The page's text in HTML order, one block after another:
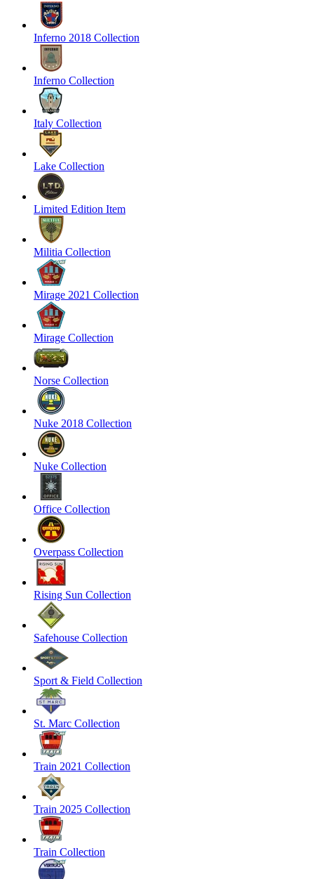
Inferno 2018 Collection
Inferno Collection
Italy Collection
Lake Collection
Limited Edition Item
Militia Collection
Mirage 2021 Collection
Mirage Collection
Norse Collection
Nuke 2018 Collection
Nuke Collection
Office Collection
Overpass Collection
Rising Sun Collection
Safehouse Collection
Sport & Field Collection
St. Marc Collection
Train 2021 Collection
Train 2025 Collection
Train Collection